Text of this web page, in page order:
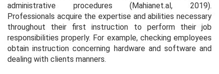
administrative procedures (Mahianet.al, 2019).
Professionals acquire the expertise and abilities necessary
throughout their first instruction to perform their job
responsibilities properly. For example, checking employees
obtain instruction concerning hardware and software and
dealing with clients manners.